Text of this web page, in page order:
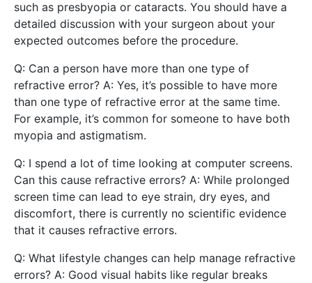
such as presbyopia or cataracts. You should have a
detailed discussion with your surgeon about your
expected outcomes before the procedure.
Q: Can a person have more than one type of
refractive error? A: Yes, it’s possible to have more
than one type of refractive error at the same time.
For example, it’s common for someone to have both
myopia and astigmatism.
Q: I spend a lot of time looking at computer screens.
Can this cause refractive errors? A: While prolonged
screen time can lead to eye strain, dry eyes, and
discomfort, there is currently no scientific evidence
that it causes refractive errors.
Q: What lifestyle changes can help manage refractive
errors? A: Good visual habits like regular breaks